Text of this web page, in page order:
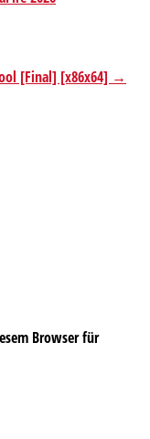
[Final] [x86x64] →
Browser für